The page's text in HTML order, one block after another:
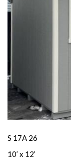
S 17A 26
10’ x 12’